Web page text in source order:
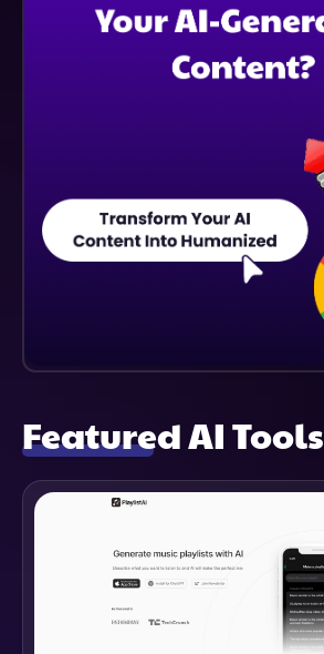
Featured AI Tools